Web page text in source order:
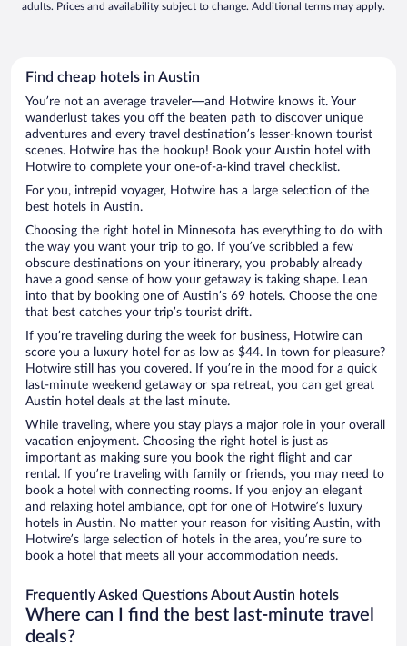
adults. Prices and availability subject to change. Additional terms may apply.
Find cheap hotels in Austin
You’re not an average traveler—and Hotwire knows it. Your
wanderlust takes you off the beaten path to discover unique
adventures and every travel destination’s lesser-known tourist
scenes. Hotwire has the hookup! Book your Austin hotel with
Hotwire to complete your one-of-a-kind travel checklist.
For you, intrepid voyager, Hotwire has a large selection of the
best hotels in Austin.
Choosing the right hotel in Minnesota has everything to do with
the way you want your trip to go. If you’ve scribbled a few
obscure destinations on your itinerary, you probably already
have a good sense of how your getaway is taking shape. Lean
into that by booking one of Austin’s 69 hotels. Choose the one
that best catches your trip’s tourist drift.
If you’re traveling during the week for business, Hotwire can
score you a luxury hotel for as low as $44. In town for pleasure?
Hotwire still has you covered. If you’re in the mood for a quick
last-minute weekend getaway or spa retreat, you can get great
Austin hotel deals at the last minute.
While traveling, where you stay plays a major role in your overall
vacation enjoyment. Choosing the right hotel is just as
important as making sure you book the right flight and car
rental. If you’re traveling with family or friends, you may need to
book a hotel with connecting rooms. If you enjoy an elegant
and relaxing hotel ambiance, opt for one of Hotwire’s luxury
hotels in Austin. No matter your reason for visiting Austin, with
Hotwire’s large selection of hotels in the area, you’re sure to
book a hotel that meets all your accommodation needs.
Frequently Asked Questions About Austin hotels
Where can I find the best last-minute travel
deals?